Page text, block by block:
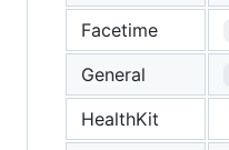
Facetime
General
HealthKit